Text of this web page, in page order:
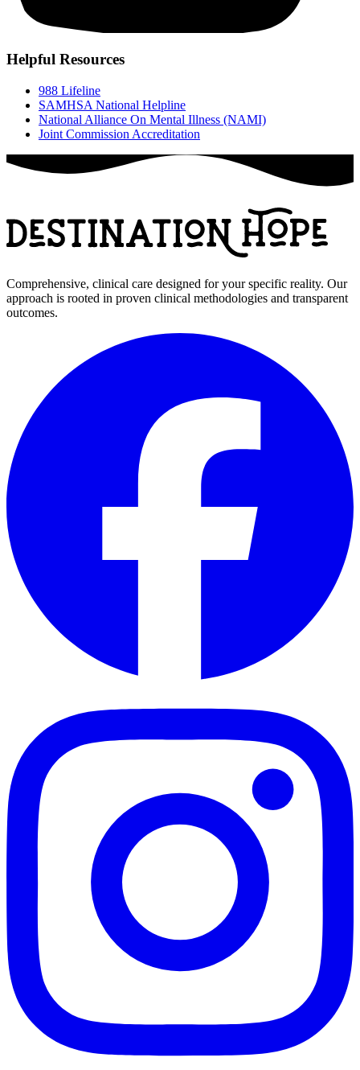
Helpful Resources
988 Lifeline
SAMHSA National Helpline
National Alliance On Mental Illness (NAMI)
Joint Commission Accreditation
Comprehensive, clinical care designed for your specific reality. Our
approach is rooted in proven clinical methodologies and transparent
outcomes.